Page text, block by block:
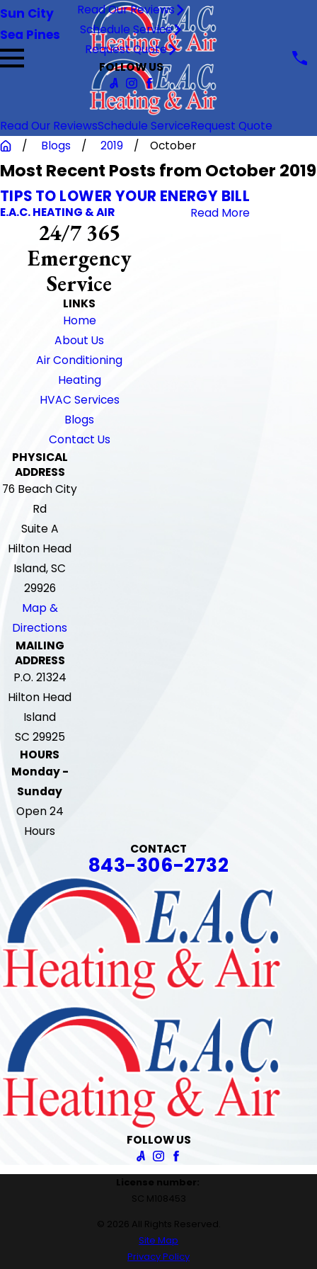
Read Our ReviewsSchedule ServiceRequest Quote
Sun City
Sea Pines
Read Our Reviews
Schedule Service
Request Quote
FOLLOW US
Blogs 2019 October
Most Recent Posts from October 2019
TIPS TO LOWER YOUR ENERGY BILL
E.A.C. HEATING & AIR Read More
24/7 365
Emergency
Service
LINKS
Home
About Us
Air Conditioning
Heating
HVAC Services
Blogs
Contact Us
PHYSICAL
ADDRESS
76 Beach City
Rd
Suite A
Hilton Head
Island, SC
29926
Map &
Directions
MAILING
ADDRESS
P.O. 21324
Hilton Head
Island
SC 29925
HOURS
Monday -
Sunday
Open 24
Hours
CONTACT
843-306-2732
FOLLOW US
License number:
SC M108453
© 2026 All Rights Reserved.
Site Map
Privacy Policy